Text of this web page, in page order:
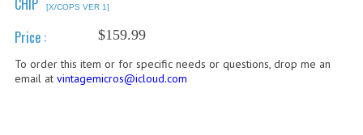
LISA PROGRAMMED CF CARDS
MACINTOSH
CHIP
[X/COPS VER 1]
Price : $159.99
To order this item or for specific needs or questions, drop me an
email at vintagemicros@icloud.com